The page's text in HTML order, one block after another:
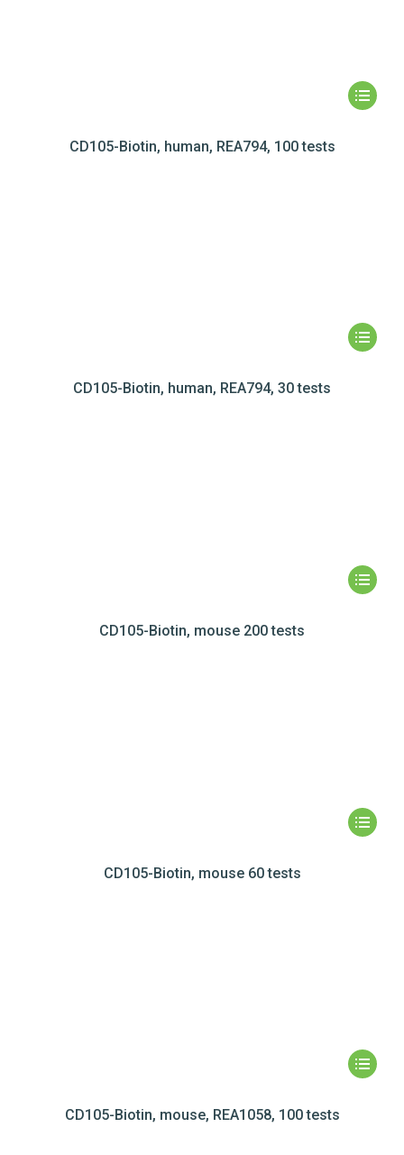
CD105-Biotin, human, REA794, 100 tests
CD105-Biotin, human, REA794, 30 tests
CD105-Biotin, mouse 200 tests
CD105-Biotin, mouse 60 tests
CD105-Biotin, mouse, REA1058, 100 tests